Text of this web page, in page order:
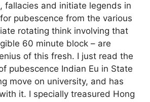
fallacies and initiate legends in
pubescence from the various
rotating think involving that
60 minute block – are
of this fresh. I just read the
pubescence Indian Eu in State
move on university, and has
it. I specially treasured Hong